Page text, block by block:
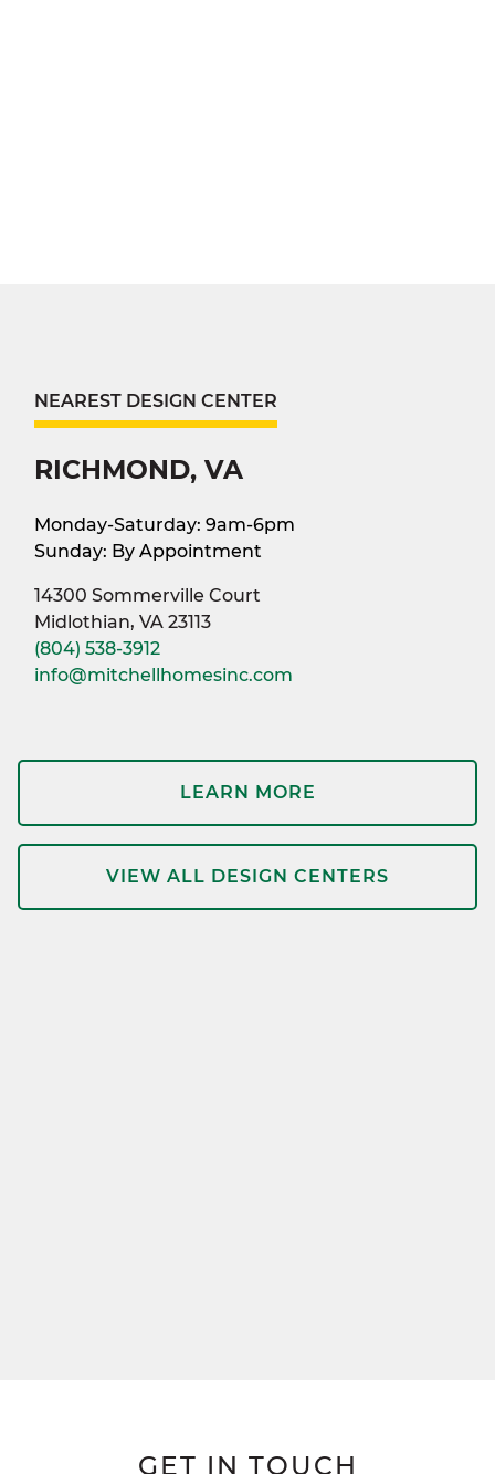
NEAREST DESIGN CENTER
RICHMOND, VA
Monday-Saturday: 9am-6pm
Sunday: By Appointment
14300 Sommerville Court
Midlothian, VA 23113
(804) 538-3912
info@mitchellhomesinc.com
LEARN MORE
VIEW ALL DESIGN CENTERS
GET IN TOUCH